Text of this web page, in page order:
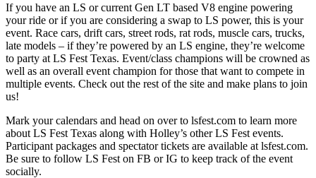
If you have an LS or current Gen LT based V8 engine powering
your ride or if you are considering a swap to LS power, this is your
event. Race cars, drift cars, street rods, rat rods, muscle cars, trucks,
late models – if they’re powered by an LS engine, they’re welcome
to party at LS Fest Texas. Event/class champions will be crowned as
well as an overall event champion for those that want to compete in
multiple events. Check out the rest of the site and make plans to join
us!
Mark your calendars and head on over to lsfest.com to learn more
about LS Fest Texas along with Holley’s other LS Fest events.
Participant packages and spectator tickets are available at lsfest.com.
Be sure to follow LS Fest on FB or IG to keep track of the event
socially.